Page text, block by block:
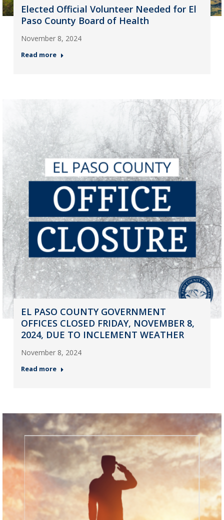
Elected Official Volunteer Needed for El
Paso County Board of Health
November 8, 2024
Read more
EL PASO COUNTY GOVERNMENT
OFFICES CLOSED FRIDAY, NOVEMBER 8,
2024, DUE TO INCLEMENT WEATHER
November 8, 2024
Read more